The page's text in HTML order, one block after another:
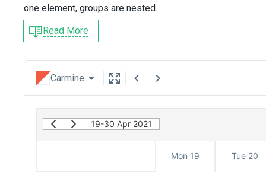
one element, groups are nested.
Read More
Carmine